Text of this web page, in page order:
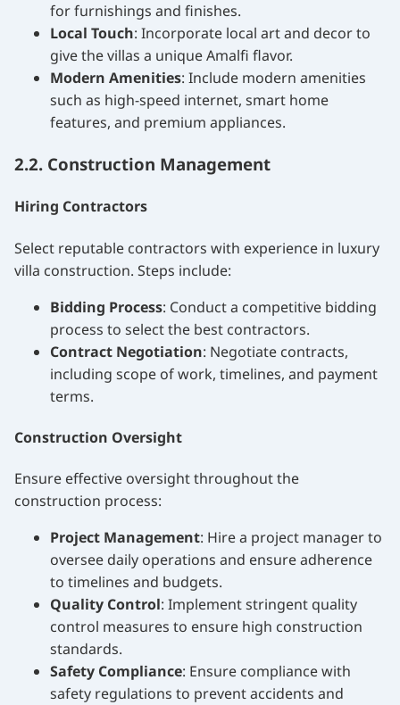
for furnishings and finishes.
Local Touch: Incorporate local art and decor to
give the villas a unique Amalfi flavor.
Modern Amenities: Include modern amenities
such as high-speed internet, smart home
features, and premium appliances.
2.2. Construction Management
Hiring Contractors
Select reputable contractors with experience in luxury
villa construction. Steps include:
Bidding Process: Conduct a competitive bidding
process to select the best contractors.
Contract Negotiation: Negotiate contracts,
including scope of work, timelines, and payment
terms.
Construction Oversight
Ensure effective oversight throughout the
construction process:
Project Management: Hire a project manager to
oversee daily operations and ensure adherence
to timelines and budgets.
Quality Control: Implement stringent quality
control measures to ensure high construction
standards.
Safety Compliance: Ensure compliance with
safety regulations to prevent accidents and